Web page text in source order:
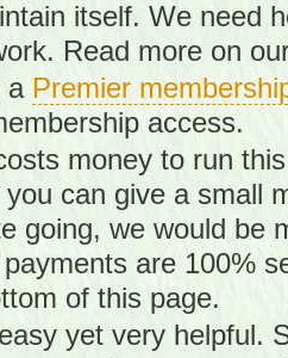
itself. We need
Read more on
a Premier
access.
money to run
can give a small
going, we would be
are 100%
of this page.
yet very helpful.